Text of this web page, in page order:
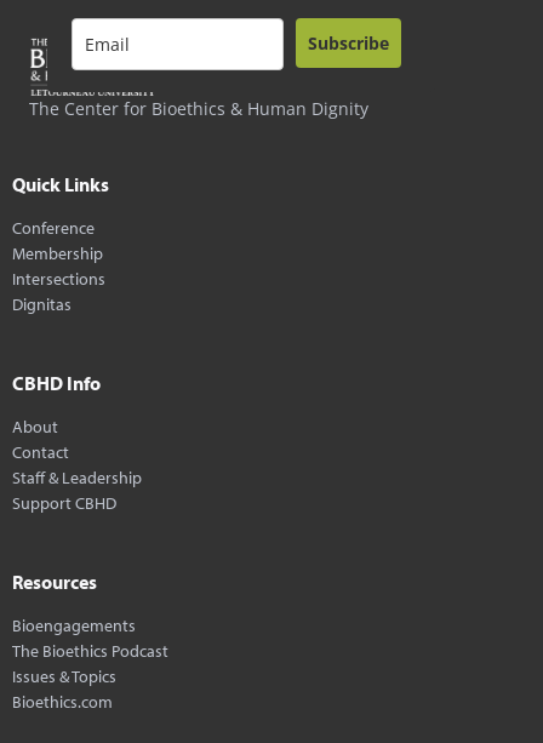
The Center for Bioethics & Human Dignity
Subscribe
Quick Links
Conference
Membership
Intersections
Dignitas
CBHD Info
About
Contact
Staff & Leadership
Support CBHD
Resources
Bioengagements
The Bioethics Podcast
Issues & Topics
Bioethics.com